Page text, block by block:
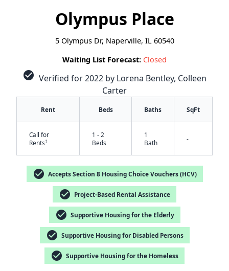
Olympus Place
5 Olympus Dr, Naperville, IL 60540
Waiting List Forecast: Closed
check_circle Verified for 2022 by Lorena Bentley, Colleen
Carter
Rent Beds Baths SqFt
Call for
Rents†
1 - 2
Beds
1
Bath
-
check_circle Accepts Section 8 Housing Choice Vouchers (HCV)
check_circle Project-Based Rental Assistance
check_circle Supportive Housing for the Elderly
check_circle Supportive Housing for Disabled Persons
check_circle Supportive Housing for the Homeless